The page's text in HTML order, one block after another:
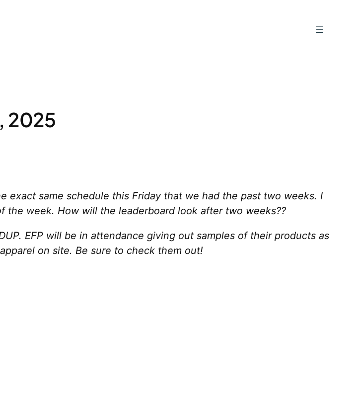
2025
exact same schedule this Friday that we had the past two weeks. I
week. How will the leaderboard look after two weeks??
EFP will be in attendance giving out samples of their products as
on site. Be sure to check them out!